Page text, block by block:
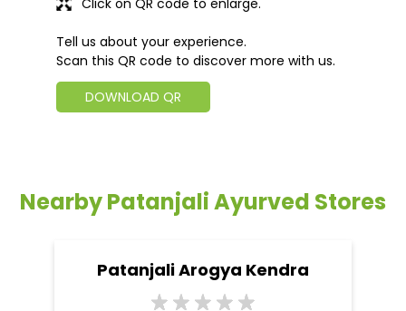
Tell us about your experience.
Scan this QR code to discover more with us.
DOWNLOAD QR
Nearby Patanjali Ayurved Stores
Patanjali Arogya Kendra